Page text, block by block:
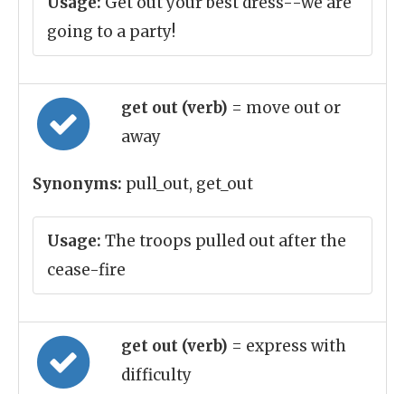
going to a party!
get out (verb) = move out or
away
Synonyms: pull_out, get_out
Usage: The troops pulled out after the
cease-fire
get out (verb) = express with
difficulty